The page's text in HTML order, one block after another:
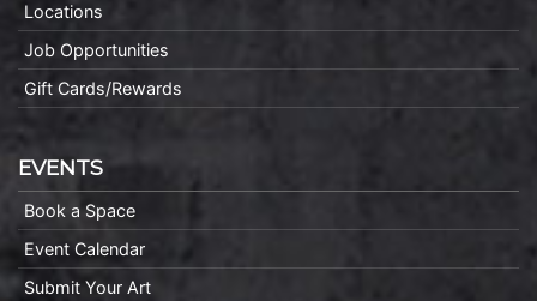
Locations
Job Opportunities
Gift Cards/Rewards
EVENTS
Book a Space
Event Calendar
Submit Your Art